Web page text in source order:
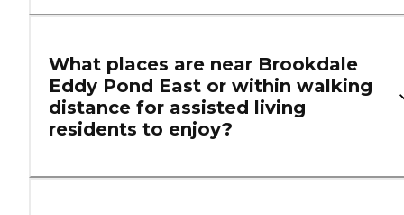
What places are near Brookdale
Eddy Pond East or within walking
distance for assisted living
residents to enjoy?